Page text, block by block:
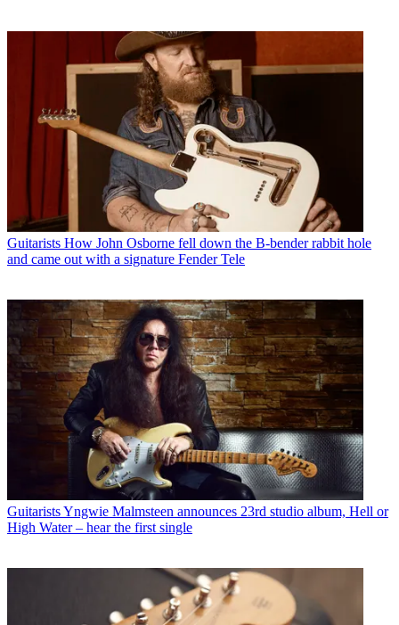
Guitarists How John Osborne fell down the B-bender rabbit hole
and came out with a signature Fender Tele
GuitaristsYngwie Malmsteen announces 23rd studio album, Hell or
High Water – hear the first single